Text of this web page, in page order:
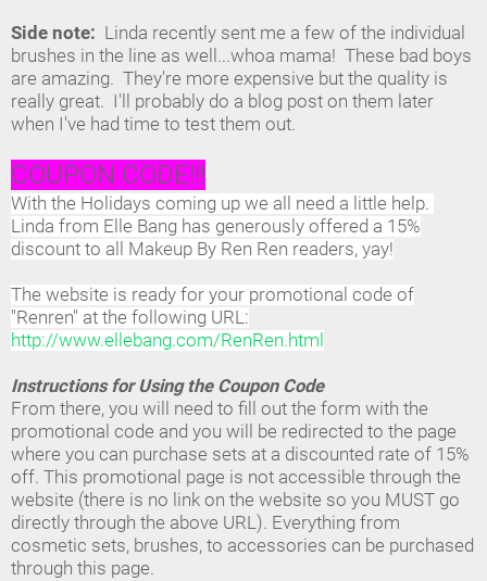
Side note: Linda recently sent me a few of the individual
brushes in the line as well...whoa mama! These bad boys
are amazing. They're more expensive but the quality is
really great. I'll probably do a blog post on them later
when I've had time to test them out.
COUPON CODE!!!
With the Holidays coming up we all need a little help.
Linda from Elle Bang has generously offered a 15%
discount to all Makeup By Ren Ren readers, yay!
The website is ready for your promotional code of
"Renren" at the following URL:
http://www.ellebang.com/RenRen.html
Instructions for Using the Coupon Code
From there, you will need to fill out the form with the
promotional code and you will be redirected to the page
where you can purchase sets at a discounted rate of 15%
off. This promotional page is not accessible through the
website (there is no link on the website so you MUST go
directly through the above URL). Everything from
cosmetic sets, brushes, to accessories can be purchased
through this page.